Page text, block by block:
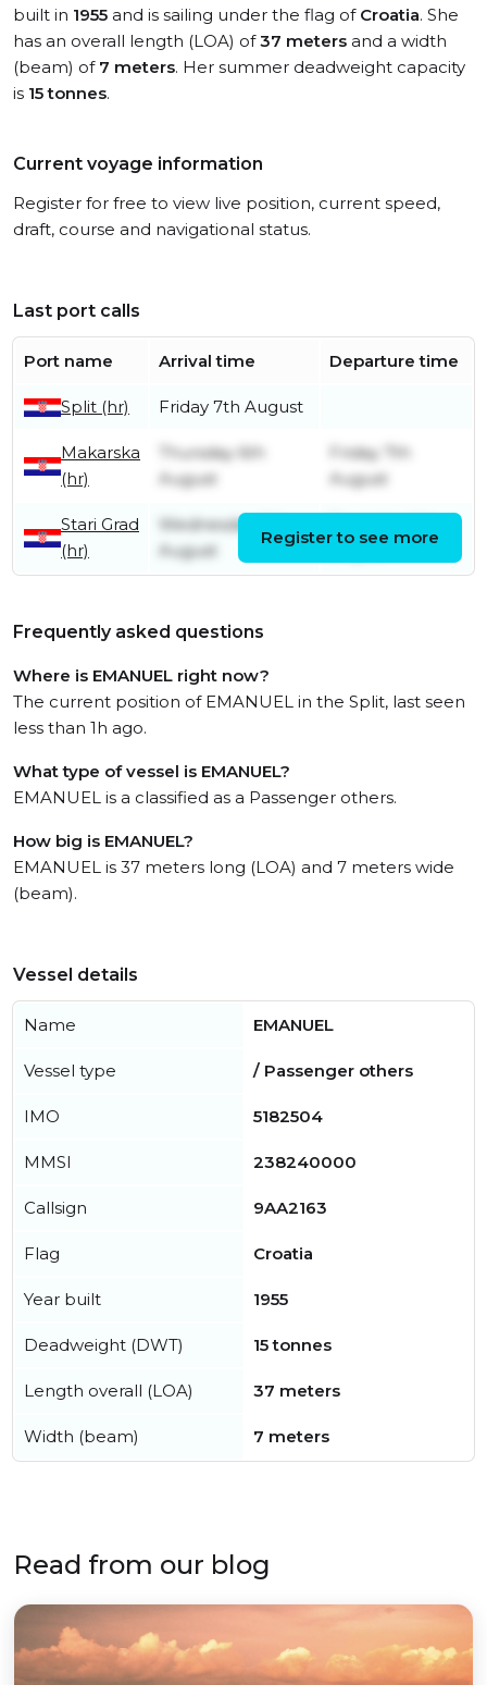
built in 1955 and is sailing under the flag of Croatia. She
has an overall length (LOA) of37 meters and a width
(beam) of 7 meters. Her summer deadweight capacity
is 15 tonnes.
Current voyage information
Register for free to view live position, current speed,
draft, course and navigational status.
Last port calls
Port name Arrival time Departure time
Split (hr) Friday 7th August
Makarska
(hr)
Thursday 6th
August
Friday 7th
August
Stari Grad
(hr)
Wednesday 5th
August
August
Register to see more
Frequently asked questions
Where is EMANUEL right now?
The current position of EMANUEL in the Split, last seen
less than 1h ago.
What type of vessel is EMANUEL?
EMANUEL is a classified as a Passenger others.
How big is EMANUEL?
EMANUEL is 37 meters long (LOA) and 7 meters wide
(beam).
Vessel details
Name EMANUEL
Vessel type / Passenger others
IMO 5182504
MMSI 238240000
Callsign 9AA2163
Flag Croatia
Year built 1955
Deadweight (DWT) 15 tonnes
Length overall (LOA) 37 meters
Width (beam) 7 meters
Read from our blog